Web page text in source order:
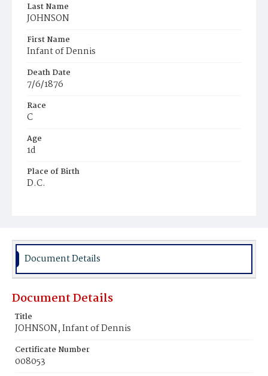
Last Name
JOHNSON
First Name
Infant of Dennis
Death Date
7/6/1876
Race
C
Age
1d
Place of Birth
D.C.
Document Details
Document Details
Title
JOHNSON, Infant of Dennis
Certificate Number
008053